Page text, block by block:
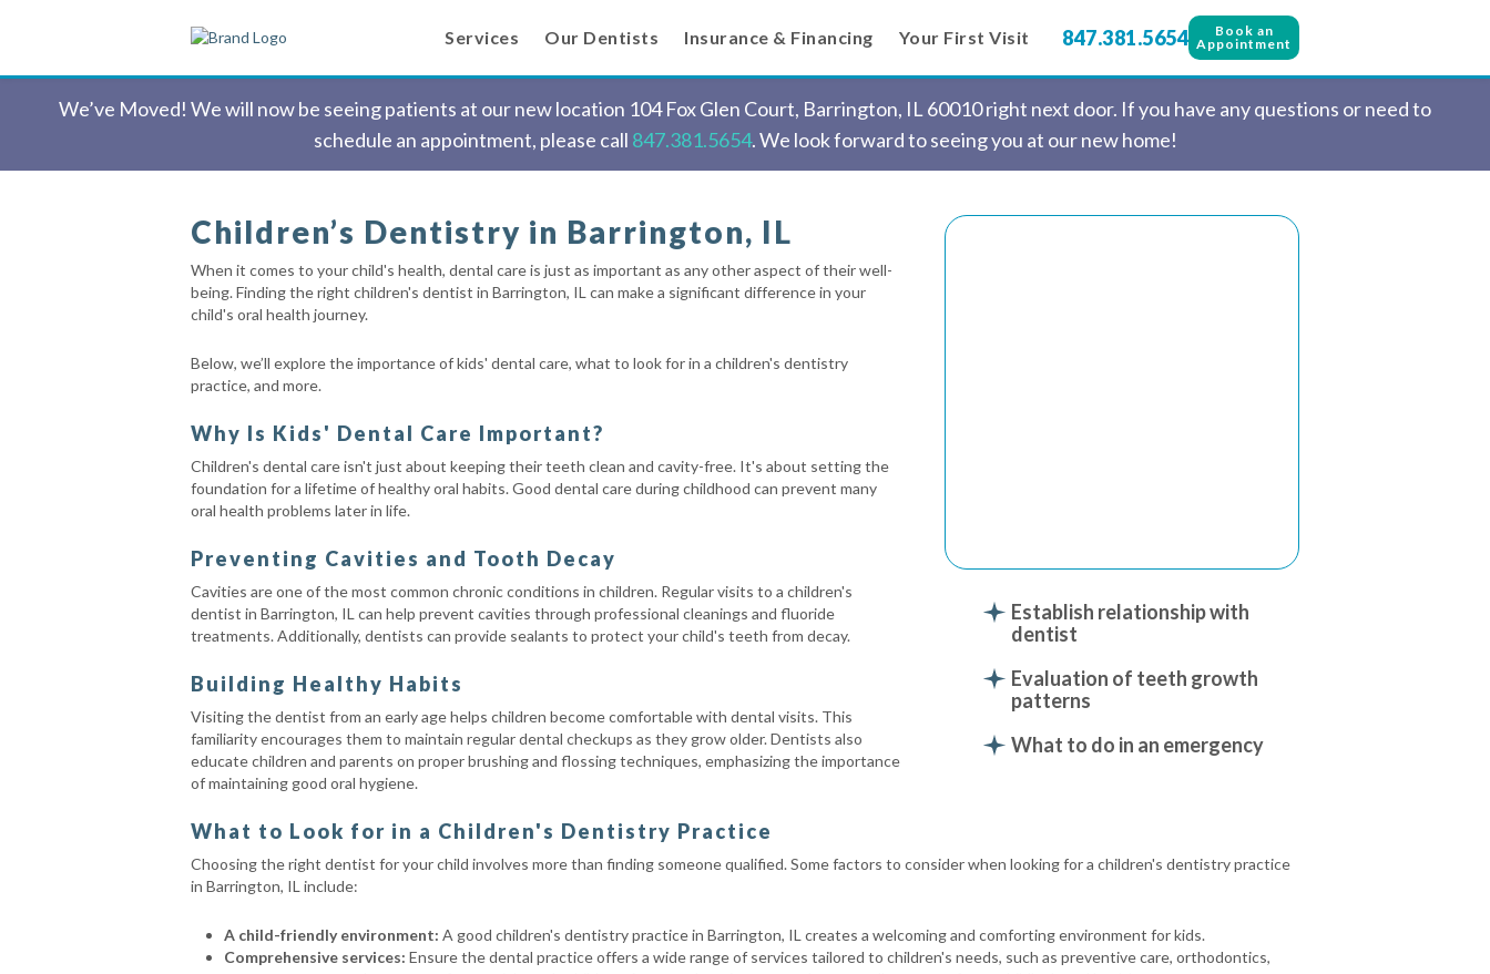
We’ve Moved! We will now be seeing patients at our new location 104 Fox Glen Court, Barrington, IL 60010 right next door. If you have any questions or need to
schedule an appointment, please call 847.381.5654. We look forward to seeing you at our new home!
Services Our Dentists Insurance & Financing Your First Visit 847.381.5654
Book an
Appointment
Establish relationship with
dentist
Evaluation of teeth growth
patterns
What to do in an emergency
Children’s Dentistry in Barrington, IL
When it comes to your child's health, dental care is just as important as any other aspect of their well-
being. Finding the right children's dentist in Barrington, IL can make a significant difference in your
child's oral health journey.
Below, we’ll explore the importance of kids' dental care, what to look for in a children's dentistry
practice, and more.
Why Is Kids' Dental Care Important?
Children's dental care isn't just about keeping their teeth clean and cavity-free. It's about setting the
foundation for a lifetime of healthy oral habits. Good dental care during childhood can prevent many
oral health problems later in life.
Preventing Cavities and Tooth Decay
Cavities are one of the most common chronic conditions in children. Regular visits to a children's
dentist in Barrington, IL can help prevent cavities through professional cleanings and fluoride
treatments. Additionally, dentists can provide sealants to protect your child's teeth from decay.
Building Healthy Habits
Visiting the dentist from an early age helps children become comfortable with dental visits. This
familiarity encourages them to maintain regular dental checkups as they grow older. Dentists also
educate children and parents on proper brushing and flossing techniques, emphasizing the importance
of maintaining good oral hygiene.
What to Look for in a Children's Dentistry Practice
Choosing the right dentist for your child involves more than finding someone qualified. Some factors to consider when looking for a children's dentistry practice
in Barrington, IL include:
A child-friendly environment: A good children's dentistry practice in Barrington, IL creates a welcoming and comforting environment for kids.
Comprehensive services: Ensure the dental practice offers a wide range of services tailored to children's needs, such as preventive care, orthodontics,